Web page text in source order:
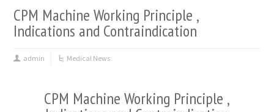
CPM Machine Working Principle ,
Indications and Contraindication
admin Medical News
CPM Machine Working Principle ,